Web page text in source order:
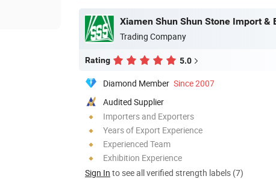
Trading Company
Rating 5.0
Diamond Member Since 2007
Audited Supplier
Importers and Exporters
Years of Export Experience
Experienced Team
Exhibition Experience
Sign In to see all verified strength labels (7)